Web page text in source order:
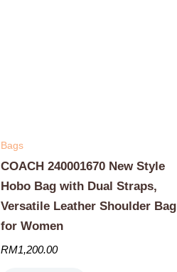
Bags
COACH 240001670 New Style
Hobo Bag with Dual Straps,
Versatile Leather Shoulder Bag
for Women
RM1,200.00